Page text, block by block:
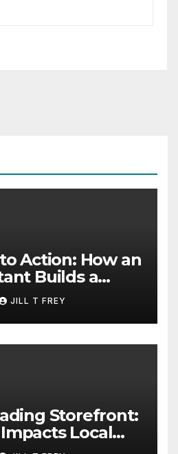
Action: How an
Builds a
JILL T FREY
Storefront:
Local